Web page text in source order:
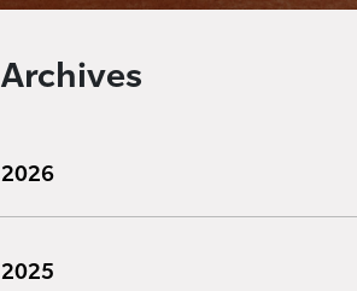
Archives
2026
2025